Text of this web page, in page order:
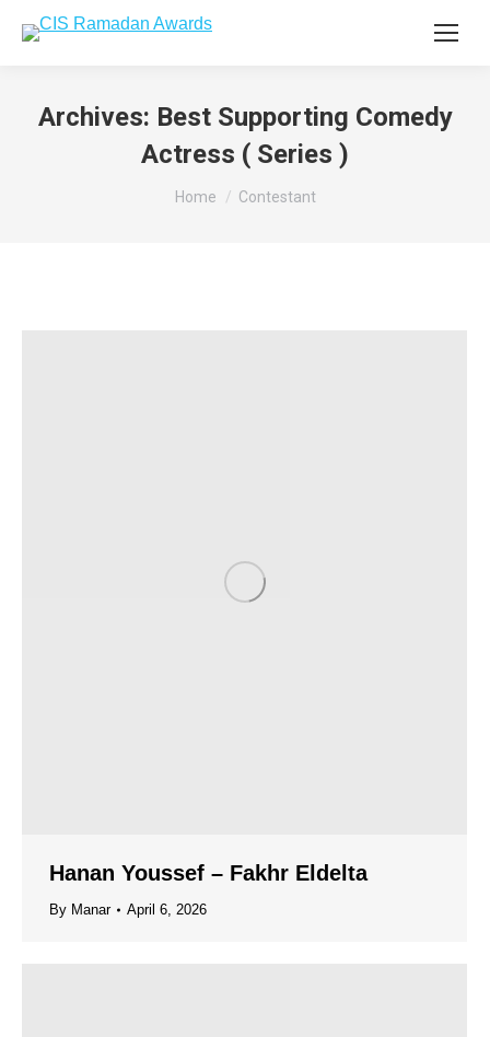
Archives: Best Supporting Comedy
Actress ( Series )
You are here:
Home Contestant
Hanan Youssef – Fakhr Eldelta
By Manar April 6, 2026